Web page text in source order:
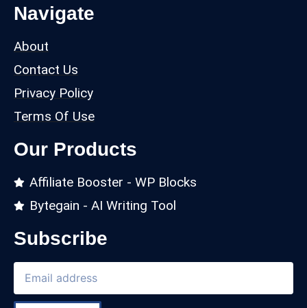
Navigate
About
Contact Us
Privacy Policy
Terms Of Use
Our Products
Affiliate Booster - WP Blocks
Bytegain - AI Writing Tool
Subscribe